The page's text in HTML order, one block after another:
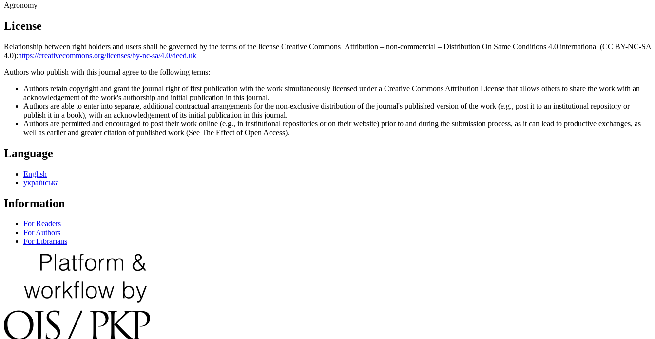
Agronomy
License
Relationship between right holders and users shall be governed by the terms of the license Creative Commons Attribution – non-commercial – Distribution On Same Conditions 4.0 international (CC BY-NC-SA
4.0):https://creativecommons.org/licenses/by-nc-sa/4.0/deed.uk
Authors who publish with this journal agree to the following terms:
Authors retain copyright and grant the journal right of first publication with the work simultaneously licensed under a Creative Commons Attribution License that allows others to share the work with an
acknowledgement of the work's authorship and initial publication in this journal.
Authors are able to enter into separate, additional contractual arrangements for the non-exclusive distribution of the journal's published version of the work (e.g., post it to an institutional repository or
publish it in a book), with an acknowledgement of its initial publication in this journal.
Authors are permitted and encouraged to post their work online (e.g., in institutional repositories or on their website) prior to and during the submission process, as it can lead to productive exchanges, as
well as earlier and greater citation of published work (See The Effect of Open Access).
Language
English
українська
Information
For Readers
For Authors
For Librarians